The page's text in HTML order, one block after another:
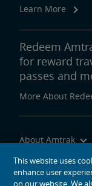
Learn More
Redeem
for reward
passes and
More About
About Amtrak
Traveling with Us
Site Tools
This website uses
enhance user
on our website. We